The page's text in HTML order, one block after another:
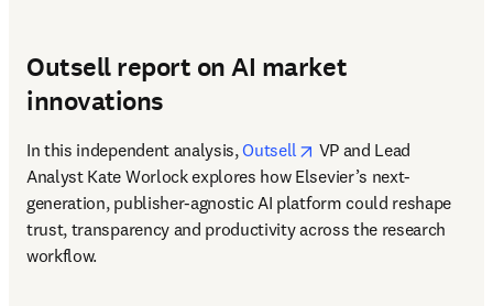
Outsell report on AI market
innovations
In this independent analysis, Outsell opens in new tab/
VP and Lead
Analyst Kate Worlock explores how Elsevier’s next-
generation, publisher-agnostic AI platform could reshape
trust, transparency and productivity across the research
workflow.